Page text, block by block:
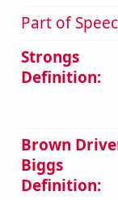
Part of
Strongs
Definition:
Brown
Biggs
Definition: